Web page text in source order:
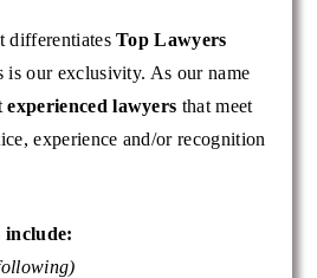
differentiatesTop Lawyers
is our exclusivity. As our name
experienced lawyers that meet
experience and/or recognition
include: